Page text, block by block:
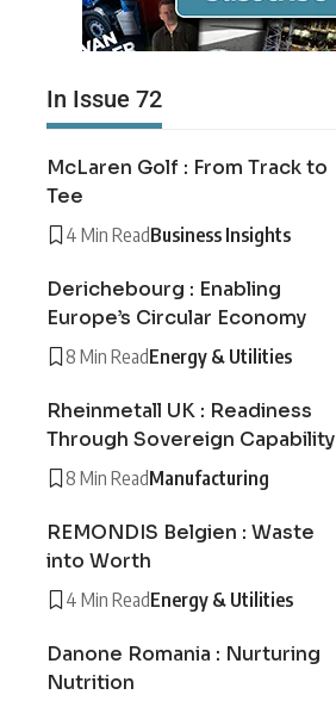
In Issue 72
McLaren Golf : From Track to
Tee
4 Min ReadBusiness Insights
Derichebourg : Enabling
Europe’s Circular Economy
8 Min ReadEnergy & Utilities
Rheinmetall UK : Readiness
Through Sovereign Capability
8 Min ReadManufacturing
REMONDIS Belgien : Waste
into Worth
4 Min ReadEnergy & Utilities
Danone Romania : Nurturing
Nutrition